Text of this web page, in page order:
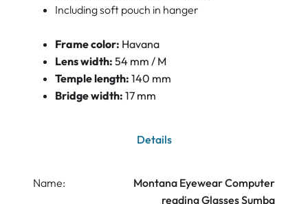
Including soft pouch in hanger
Frame color: Havana
Lens width: 54 mm / M
Temple length: 140 mm
Bridge width: 17 mm
Details
Name:
Montana Eyewear Computer
reading Glasses Sumba